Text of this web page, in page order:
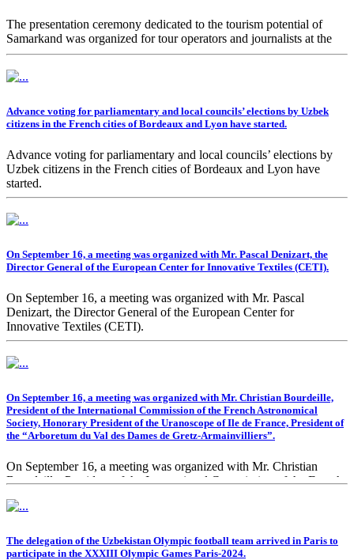
The presentation ceremony dedicated to the tourism potential of
Samarkand was organized for tour operators and journalists at the
Embassy of the Republic of Uzbekistan in France.
Advance voting for parliamentary and local councils’ elections by Uzbek
citizens in the French cities of Bordeaux and Lyon have started.
Advance voting for parliamentary and local councils’ elections by
Uzbek citizens in the French cities of Bordeaux and Lyon have
started.
On September 16, a meeting was organized with Mr. Pascal Denizart, the
Director General of the European Center for Innovative Textiles (CETI).
On September 16, a meeting was organized with Mr. Pascal
Denizart, the Director General of the European Center for
Innovative Textiles (CETI).
On September 16, a meeting was organized with Mr. Christian Bourdeille,
President of the International Commission of the French Astronomical
Society, Honorary President of the Uranoscope of Ile de France, President of
the “Arboretum du Val des Dames de Gretz-Armainvilliers”.
On September 16, a meeting was organized with Mr. Christian
Bourdeille, President of the International Commission of the French
de France, President of the “Arboretum du Val des Dames de Gretz-
The delegation of the Uzbekistan Olympic football team arrived in Paris to
participate in the XXXIII Olympic Games Paris-2024.